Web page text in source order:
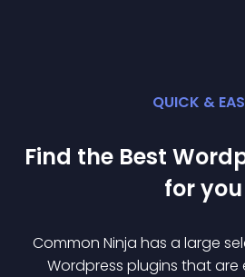
QUICK &
Find the Best
for you
Common Ninja has a large
Wordpress plugins that are